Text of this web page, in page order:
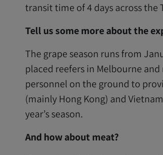
transit time of 4 days across the
Tell us some more about the
The grape season runs from
placed reefers in Melbourne
personnel on the ground to
(mainly Hong Kong) and
year’s season.
And how about meat?